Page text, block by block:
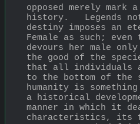
opposed merely mark
history.   Legends
destiny imposes an
Female as such;
devours her male
the good of the
that all individuals
to the bottom of the
humanity is
a historical
manner in which it
characteristics, its